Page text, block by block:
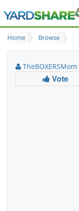
Browse
Ideas Blog
Login
Home Browse
TheBOXERSMom
Vote